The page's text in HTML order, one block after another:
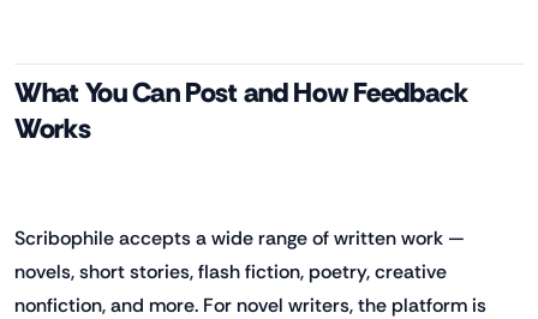
What You Can Post and How Feedback
Works
Scribophile accepts a wide range of written work —
novels, short stories, flash fiction, poetry, creative
nonfiction, and more. For novel writers, the platform is